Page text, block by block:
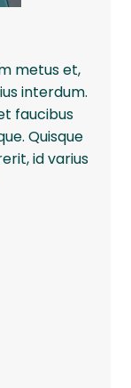
metus et,
interdum.
faucibus
Quisque
id varius